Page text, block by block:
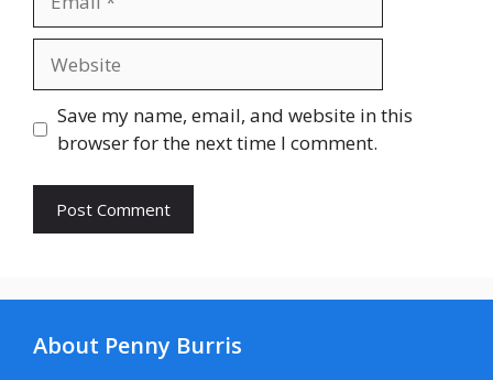
Save my name, email, and website in this
browser for the next time I comment.
About Penny Burris